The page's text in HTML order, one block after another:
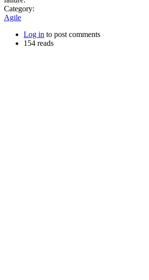
Category:
Agile
Log in to post comments
154 reads